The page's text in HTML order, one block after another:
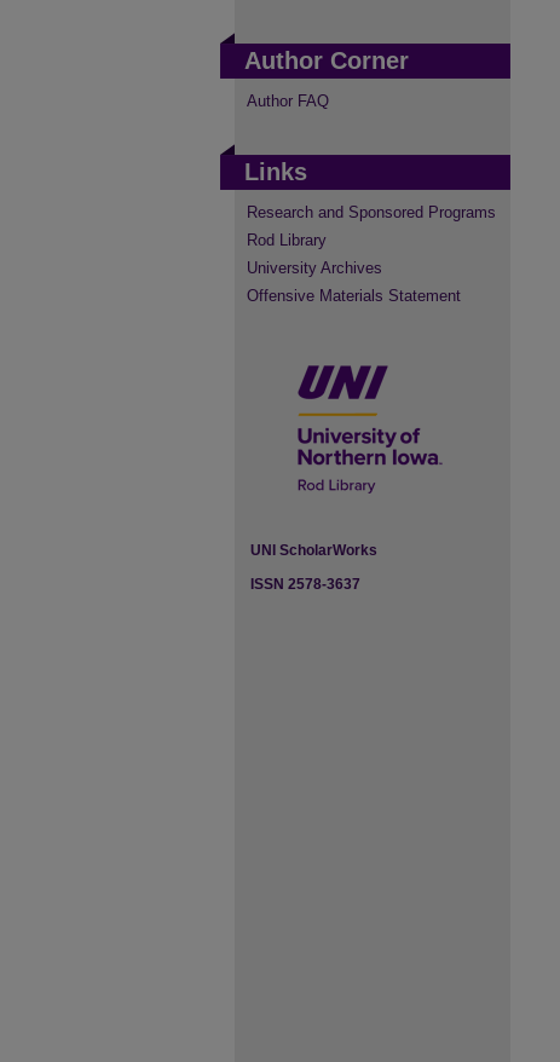
Author Corner
Author FAQ
Links
Research and Sponsored Programs
Rod Library
University Archives
Offensive Materials Statement
UNI ScholarWorks
ISSN 2578-3637